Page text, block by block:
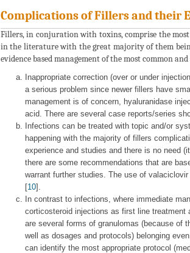
Complications of Fillers and their
Fillers, in conjuration with toxins, comprise the most
in the literature with the great majority of them
evidence based management of the most common
Inappropriate correction (over or under
a serious problem since newer fillers have
management is of concern, hyaluranidase
acid. There are several case reports/series
Infections can be treated with topic and/or
happening with the majority of fillers
experience and studies and there is no need
there are some recommendations that are
warrant further studies. The use of
[10].
In contrast to infections, where immediate
corticosteroid injections as first line
are several forms of granulomas (because of
well as dosages and protocols) belonging
can identify the most appropriate protocol